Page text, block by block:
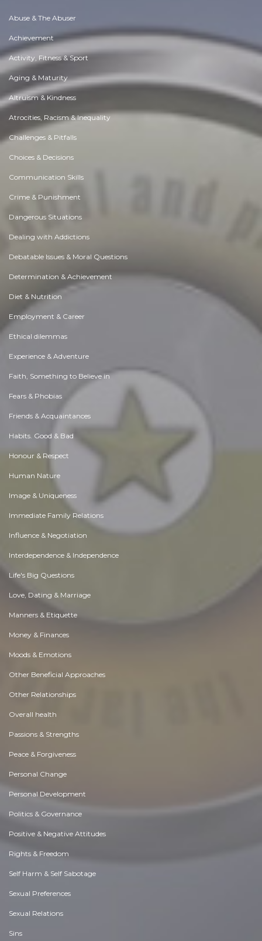
Abuse & The Abuser
Achievement
Activity, Fitness & Sport
Aging & Maturity
Altruism & Kindness
Atrocities, Racism & Inequality
Challenges & Pitfalls
Choices & Decisions
Communication Skills
Crime & Punishment
Dangerous Situations
Dealing with Addictions
Debatable Issues & Moral Questions
Determination & Achievement
Diet & Nutrition
Employment & Career
Ethical dilemmas
Experience & Adventure
Faith, Something to Believe in
Fears & Phobias
Friends & Acquaintances
Habits. Good & Bad
Honour & Respect
Human Nature
Image & Uniqueness
Immediate Family Relations
Influence & Negotiation
Interdependence & Independence
Life's Big Questions
Love, Dating & Marriage
Manners & Etiquette
Money & Finances
Moods & Emotions
Other Beneficial Approaches
Other Relationships
Overall health
Passions & Strengths
Peace & Forgiveness
Personal Change
Personal Development
Politics & Governance
Positive & Negative Attitudes
Rights & Freedom
Self Harm & Self Sabotage
Sexual Preferences
Sexual Relations
Sins